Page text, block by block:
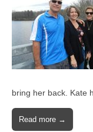
bring her back. Kate
Read more →